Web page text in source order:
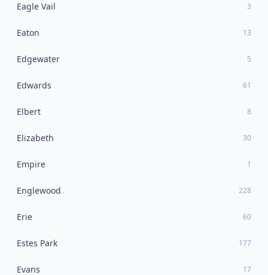
Eagle Vail 3
Eaton 13
Edgewater 5
Edwards 61
Elbert 8
Elizabeth 30
Empire 1
Englewood 228
Erie 60
Estes Park 177
Evans 17